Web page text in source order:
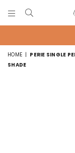
UD
HOME | PERIE SINGLE
SHADE